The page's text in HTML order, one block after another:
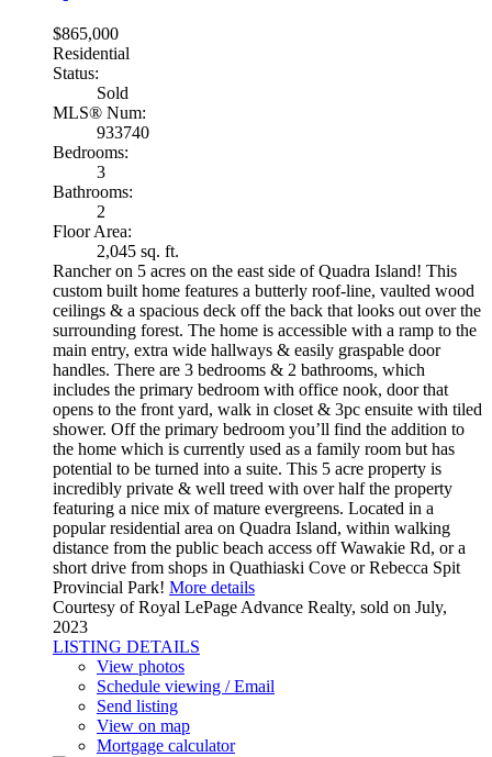
$865,000
Residential
Status:
Sold
MLS® Num:
933740
Bedrooms:
3
Bathrooms:
2
Floor Area:
2,045 sq. ft.
Rancher on 5 acres on the east side of Quadra Island! This
custom built home features a butterly roof-line, vaulted wood
ceilings & a spacious deck off the back that looks out over the
surrounding forest. The home is accessible with a ramp to the
main entry, extra wide hallways & easily graspable door
handles. There are 3 bedrooms & 2 bathrooms, which
includes the primary bedroom with office nook, door that
opens to the front yard, walk in closet & 3pc ensuite with tiled
shower. Off the primary bedroom you’ll find the addition to
the home which is currently used as a family room but has
potential to be turned into a suite. This 5 acre property is
incredibly private & well treed with over half the property
featuring a nice mix of mature evergreens. Located in a
popular residential area on Quadra Island, within walking
distance from the public beach access off Wawakie Rd, or a
short drive from shops in Quathiaski Cove or Rebecca Spit
Provincial Park! More details
Courtesy of Royal LePage Advance Realty, sold on July,
2023
LISTING DETAILS
View photos
Schedule viewing / Email
Send listing
View on map
Mortgage calculator